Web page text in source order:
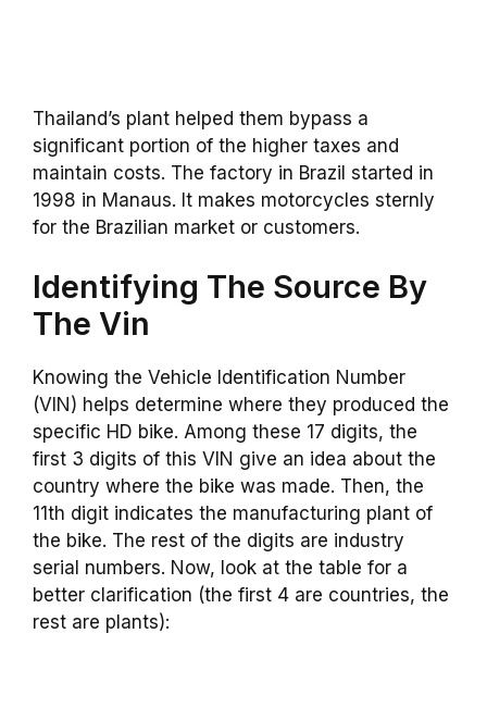
Thailand’s plant helped them bypass a
significant portion of the higher taxes and
maintain costs. The factory in Brazil started in
1998 in Manaus. It makes motorcycles sternly
for the Brazilian market or customers.
Identifying The Source By
The Vin
Knowing the Vehicle Identification Number
(VIN) helps determine where they produced the
specific HD bike. Among these 17 digits, the
first 3 digits of this VIN give an idea about the
country where the bike was made. Then, the
11th digit indicates the manufacturing plant of
the bike. The rest of the digits are industry
serial numbers. Now, look at the table for a
better clarification (the first 4 are countries, the
rest are plants):